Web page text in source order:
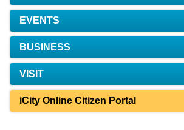
EVENTS
BUSINESS
VISIT
iCity Online Citizen Portal